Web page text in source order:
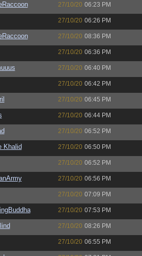
27/10/20 06:23 PM
27/10/20 06:26 PM
27/10/20 08:36 PM
27/10/20 06:36 PM
27/10/20 06:40 PM
27/10/20 06:42 PM
27/10/20 06:45 PM
27/10/20 06:44 PM
27/10/20 06:52 PM
Khalid 27/10/20 06:50 PM
27/10/20 06:52 PM
27/10/20 06:56 PM
27/10/20 07:09 PM
27/10/20 07:53 PM
27/10/20 08:26 PM
27/10/20 06:55 PM